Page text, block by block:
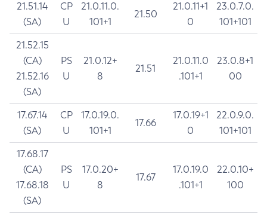
21.51.14
(SA)
CP
U
21.0.11.0.
101+1
21.50
21.0.11+1
0
23.0.7.0.
101+101
21.52.15
(CA)
21.52.16
(SA)
PS
U
21.0.12+
8
21.51
21.0.11.0
.101+1
23.0.8+1
00
17.67.14
(SA)
CP
U
17.0.19.0.
101+1
17.66
17.0.19+1
0
22.0.9.0.
101+101
17.68.17
(CA)
17.68.18
(SA)
PS
U
17.0.20+
8
17.67
17.0.19.0
.101+1
22.0.10+
100